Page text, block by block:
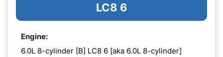
LC8 6
Engine:
6.0L 8-cylinder [B] LC8 6 [aka 6.0L 8-cylinder]